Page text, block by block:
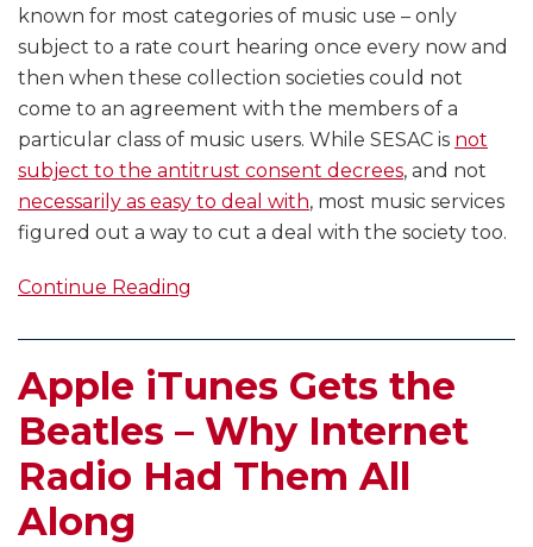
known for most categories of music use – only
subject to a rate court hearing once every now and
then when these collection societies could not
come to an agreement with the members of a
particular class of music users. While SESAC is not
subject to the antitrust consent decrees, and not
necessarily as easy to deal with, most music services
figured out a way to cut a deal with the society too.
Continue Reading
Apple iTunes Gets the
Beatles – Why Internet
Radio Had Them All
Along